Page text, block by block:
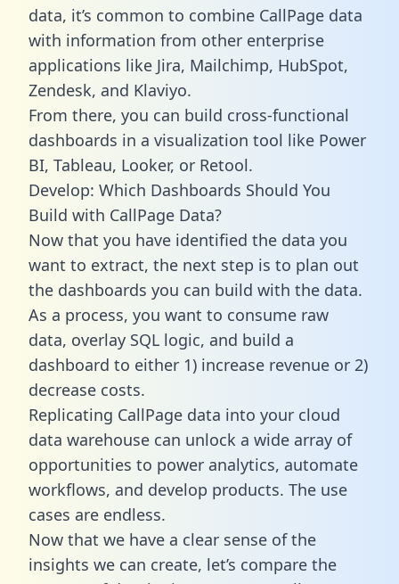
data, it’s common to combine CallPage data
with information from other enterprise
applications like Jira, Mailchimp, HubSpot,
Zendesk, and Klaviyo.
From there, you can build cross-functional
dashboards in a visualization tool like Power
BI, Tableau, Looker, or Retool.
Develop: Which Dashboards Should You
Build with CallPage Data?
Now that you have identified the data you
want to extract, the next step is to plan out
the dashboards you can build with the data.
As a process, you want to consume raw
data, overlay SQL logic, and build a
dashboard to either 1) increase revenue or 2)
decrease costs.
Replicating CallPage data into your cloud
data warehouse can unlock a wide array of
opportunities to power analytics, automate
workflows, and develop products. The use
cases are endless.
Now that we have a clear sense of the
insights we can create, let’s compare the